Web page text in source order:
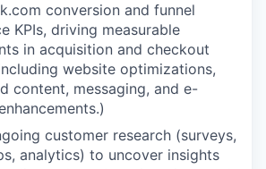
conversion and funnel
KPIs, driving measurable
in acquisition and checkout
website optimizations,
content, messaging, and e-
customer research (surveys,
analytics) to uncover insights